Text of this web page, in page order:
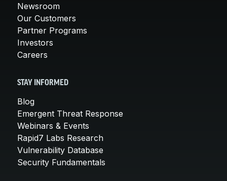
Newsroom
Our Customers
Partner Programs
Investors
Careers
STAY INFORMED
Blog
Emergent Threat Response
Webinars & Events
Rapid7 Labs Research
Vulnerability Database
Security Fundamentals